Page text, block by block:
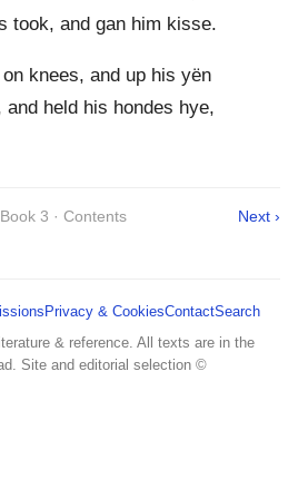
took, and gan him kisse.
knees, and up his yën
and held his hondes hye,
Book 3 · Contents Next ›
Privacy & CookiesContactSearch
& reference. All texts are in the
Site and editorial selection ©